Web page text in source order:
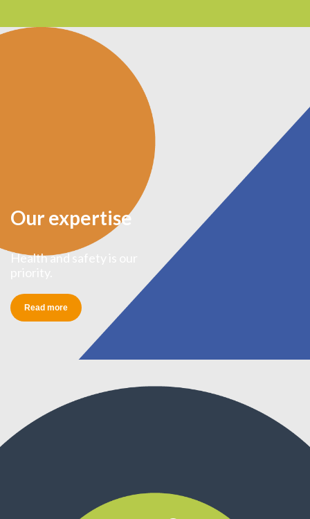
Our expertise
Health and safety is our
Read more